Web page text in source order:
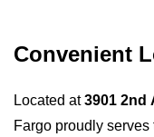
Convenient
Located at 3901 2nd
Fargo proudly